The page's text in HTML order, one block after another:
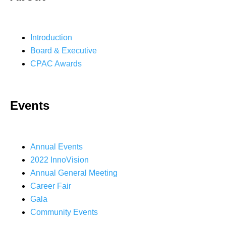
Introduction
Board & Executive
CPAC Awards
Events
Annual Events
2022 InnoVision
Annual General Meeting
Career Fair
Gala
Community Events